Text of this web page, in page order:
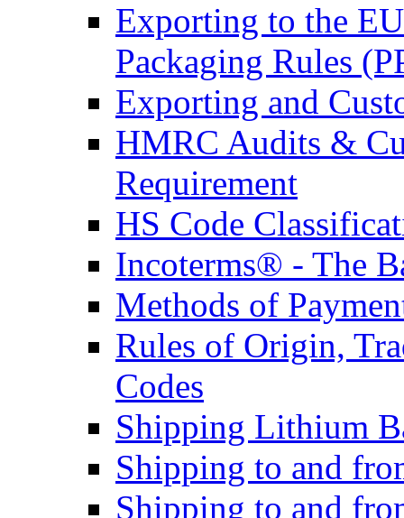
Exporting to the
Packaging Rules
Exporting and
HMRC Audits &
Requirement
HS Code
Incoterms® - The
Methods of
Rules of Origin,
Codes
Shipping Lithium
Shipping to and
Shipping to and